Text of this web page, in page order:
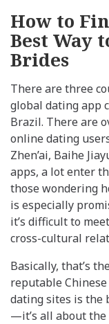
How to
Best Way
Brides
There are three
global dating app
Brazil. There are
online dating
Zhen’ai, Baihe
apps, a lot enter
those wondering
is especially
it’s difficult to
cross-cultural
Basically, that’s
reputable
dating sites is the
—it’s all about the